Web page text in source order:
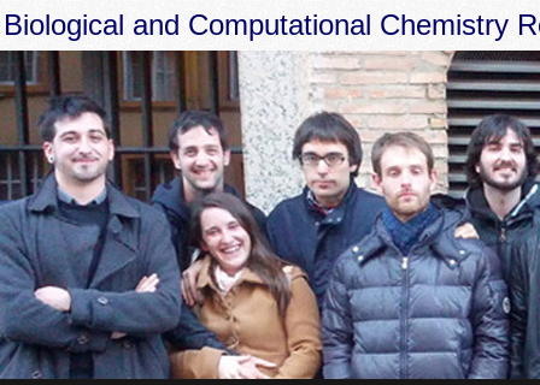
Biological and Computational Chemistry